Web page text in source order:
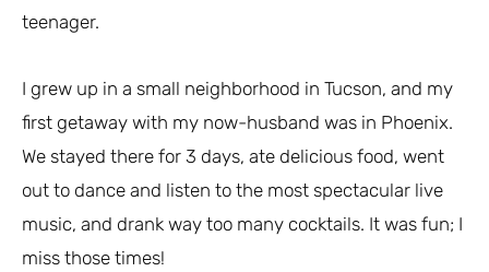
teenager.
I grew up in a small neighborhood in Tucson, and my
first getaway with my now-husband was in Phoenix.
We stayed there for 3 days, ate delicious food, went
out to dance and listen to the most spectacular live
music, and drank way too many cocktails. It was fun; I
miss those times!